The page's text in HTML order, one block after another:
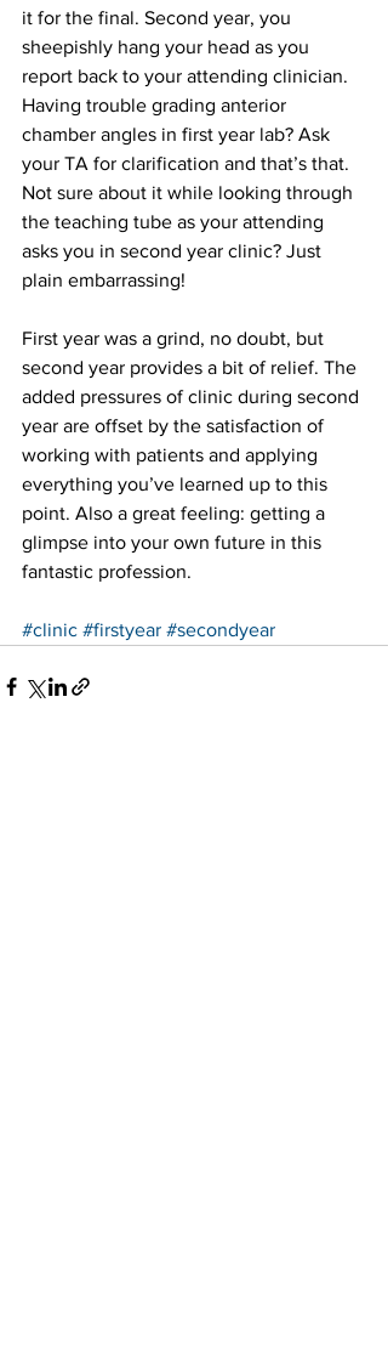
it for the final. Second year, you
sheepishly hang your head as you
report back to your attending clinician.
Having trouble grading anterior
chamber angles in first year lab? Ask
your TA for clarification and that’s that.
Not sure about it while looking through
the teaching tube as your attending
asks you in second year clinic? Just
plain embarrassing!
First year was a grind, no doubt, but
second year provides a bit of relief. The
added pressures of clinic during second
year are offset by the satisfaction of
working with patients and applying
everything you’ve learned up to this
point. Also a great feeling: getting a
glimpse into your own future in this
fantastic profession.
#clinic #firstyear #secondyear